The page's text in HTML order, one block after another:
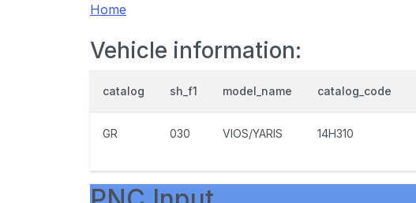
Home
Vehicle information:
catalog sh_f1 model_name catalog_code
GR 030 VIOS/YARIS 14H310